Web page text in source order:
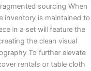
sourcing When
inventory is maintained to
in a set will feature the
the clean visual
To further elevate
rentals or table cloth